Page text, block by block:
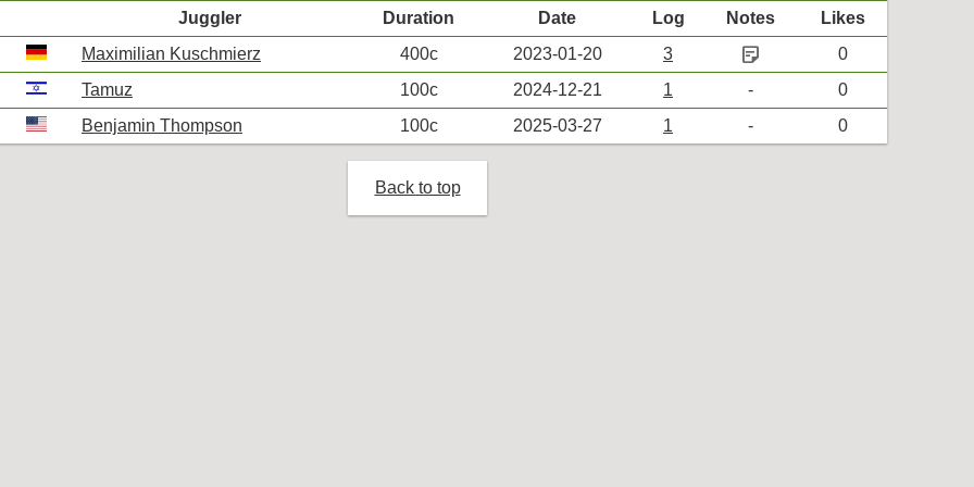
Juggler Duration Date Log Notes
Likes
Maximilian Kuschmierz 400c 2023-01-20 3 sticky_note_2
0
Tamuz 100c 2024-12-21 1 -
0
Benjamin Thompson 100c 2025-03-27 1 - 0
Back to top